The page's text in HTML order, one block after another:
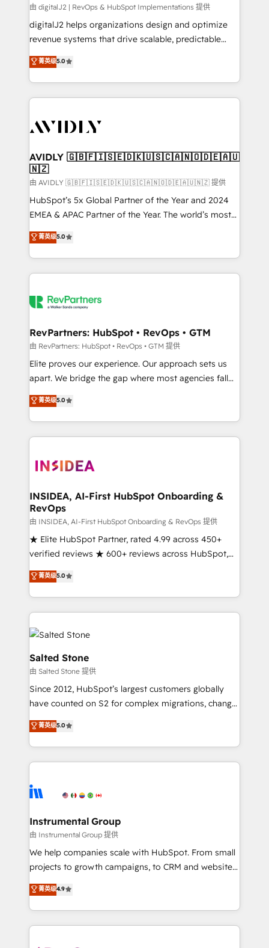
由 digitalJ2 | RevOps & HubSpot Implementations 提供
digitalJ2 helps organizations design and optimize
revenue systems that drive scalable, predictable
growth. As a triple-accredited HubSpot Solutions
Partner, we specialize in both strategic RevOps
planning and hands-on technical execution - building
the operational foundation companies need to
Healthcare - Financial Services - Managed IT (MSP) -
we help: ✔️ Full HubSpot implementations and portal
optimization ✔️ Data migrations, CRM architecture,
and reporting foundations ✔️ Custom integrations
and workflow automation ✔️ User adoption
programs, training, and enablement Through project-
partnerships, we guide organizations through the
revenue maturity model - delivering the right
grows.
菁英级5.0
AVIDLY 🇬🇧🇫🇮🇸🇪🇩🇰🇺🇸🇨🇦🇳🇴🇩🇪🇦🇺
🇳🇿
由 AVIDLY 🇬🇧🇫🇮🇸🇪🇩🇰🇺🇸🇨🇦🇳🇴🇩🇪🇦🇺🇳🇿 提供
HubSpot’s 5x Global Partner of the Year and 2024
EMEA & APAC Partner of the Year. The world’s most
experienced and fully accredited HubSpot Solutions
Partner. 🚀 With 2,750+ HubSpot projects delivered
and 370+ specialists across EMEA, APAC and NAM,
we de-risk complex CRM programmes and
multi-region migrations to AI-powered automation,
scale. 🏆 HubSpot’s CEO called us “the partner of the
future.” Others agree it is proof of trust built through
measurable impact.
菁英级5.0
RevPartners: HubSpot • RevOps • GTM
由 RevPartners: HubSpot • RevOps • GTM 提供
Elite proves our experience. Our approach sets us
apart. We bridge the gap where most agencies fall
short by combining GTM strategy with technical
execution to solve the right problem with the right
solution. As the only firm in the world to hold Elite
Partner Accreditations with both HubSpot and Clay,
architecture, pipeline generation, data intelligence,
Choose RP: - Secure: Soc2 compliant 🛡️ - Pricing:
Implementations starting at $1,5k 💵 - Speed: Launch
in 14 days ⚡ - Global: 250 professionals across five
continents 🌐 - Scale: Fastest tiering Elite HubSpot
Partner 🪴 - Sales Hub: More implementations than
Salesforce addicts to HubSpot evangelists 🧡 Don't
hire a marketing agency for an Ops problem. Don't
菁英级5.0
INSIDEA, AI-First HubSpot Onboarding &
RevOps
由 INSIDEA, AI-First HubSpot Onboarding & RevOps 提供
★ Elite HubSpot Partner, rated 4.99 across 450+
verified reviews ★ 600+ reviews across HubSpot,
G2 & Clutch ★ 150+ in-house HubSpot-certified
experts ★ 1,500+ implementations across 25+
countries ★ AI-first, RevOps-led, onboarding-
obsessed INSIDEA helps growing companies turn
HubSpot into a revenue engine. We onboard your
team, migrate your data, and build AI-powered
workflows that drive adoption from week one, in
your time zone. What we do: ➤ Onboarding: Live in
weeks, with workflows built around your business,
not a template. ➤ Migration: Move from any legacy
CRM. Zero downtime, full data integrity. ➤
Implementation: Configure HubSpot to run your
revenue process. Sales, marketing, and service wired
Ongoing Management: Monthly tune-ups, feature
rollouts, adoption coaching. Buying HubSpot,
built for the work.
菁英级5.0
Salted Stone
由 Salted Stone 提供
Since 2012, HubSpot’s largest customers globally
have counted on S2 for complex migrations, change
management, systems integration, and creative
solutions that deliver measurable impact and
transform brand experiences As one of the few full-
service creative agencies in the HubSpot
winning design to build scalable, globally
marketing campaigns, & RevOps frameworks that
fuel long-term success We connect the entire
customer lifecycle through seamless integrations,
ensure long-term adoption with change-
and service to drive sustainable growth With 6 key
HubSpot accreditations and experience across
菁英级5.0
Instrumental Group
由 Instrumental Group 提供
We help companies scale with HubSpot. From small
projects to growth campaigns, to CRM and websites.
Hire an agency that's experienced in every inch of
HubSpot and willing to work hand-in-hand with your
team to simplify the complex and build a better
experience for your team and customers.
菁英级4.9